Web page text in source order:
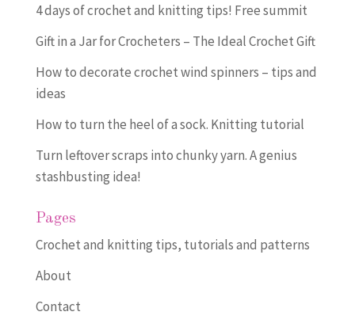
4 days of crochet and knitting tips! Free summit
Gift in a Jar for Crocheters – The Ideal Crochet Gift
How to decorate crochet wind spinners – tips and
ideas
How to turn the heel of a sock. Knitting tutorial
Turn leftover scraps into chunky yarn. A genius
stashbusting idea!
Pages
Crochet and knitting tips, tutorials and patterns
About
Contact